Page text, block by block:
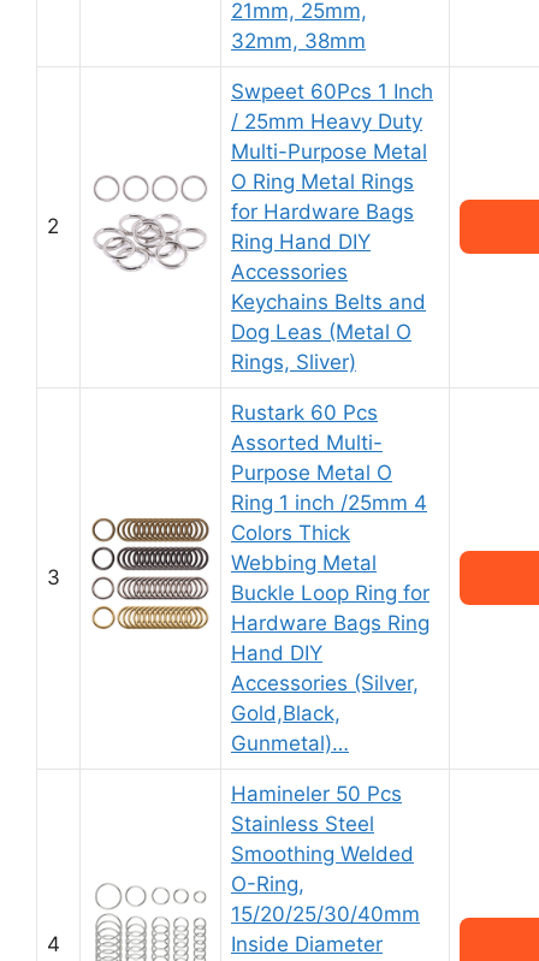
21mm, 25mm,
32mm, 38mm
2
Swpeet 60Pcs 1 Inch
/ 25mm Heavy Duty
Multi-Purpose Metal
O Ring Metal Rings
for Hardware Bags
Ring Hand DIY
Accessories
Keychains Belts and
Dog Leas (Metal O
Rings, Sliver)
3
Rustark 60 Pcs
Assorted Multi-
Purpose Metal O
Ring 1 inch /25mm 4
Colors Thick
Webbing Metal
Buckle Loop Ring for
Hardware Bags Ring
Hand DIY
Accessories (Silver,
Gold,Black,
Gunmetal)…
4
Hamineler 50 Pcs
Stainless Steel
Smoothing Welded
O-Ring,
15/20/25/30/40mm
Inside Diameter